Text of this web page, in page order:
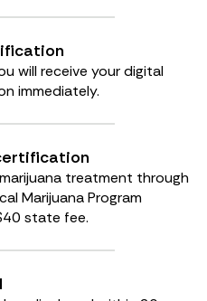
will receive your digital
immediately.
treatment through
Marijuana Program
state fee.